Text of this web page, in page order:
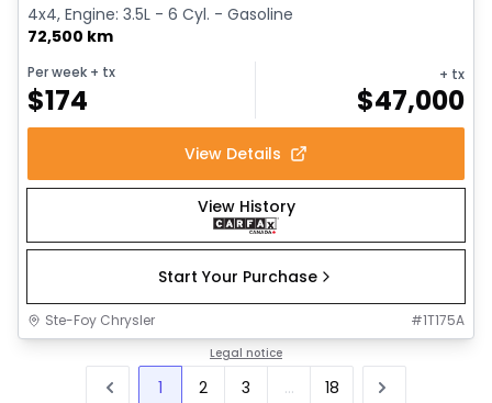
4x4, Engine: 3.5L - 6 Cyl. - Gasoline
72,500 km
Per week + tx
$174
+ tx
$47,000
View Details
View History
Start Your Purchase
Ste-Foy Chrysler #1T175A
Legal notice
1 2 3 ... 18